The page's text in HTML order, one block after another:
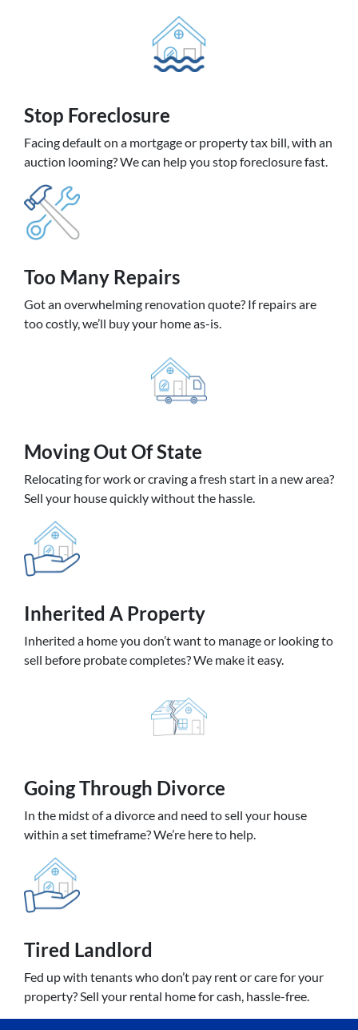
Stop Foreclosure
Facing default on a mortgage or property tax bill, with an
auction looming? We can help you stop foreclosure fast.
Too Many Repairs
Got an overwhelming renovation quote? If repairs are
too costly, we’ll buy your home as-is.
MovingOut Of State
Relocating for work or craving a fresh start in a new area?
Sell your house quickly without the hassle.
Inherited A Property
Inherited a home you don’t want to manage or looking to
sell before probate completes? We make it easy.
GoingThrough Divorce
In the midst of a divorce and need to sell your house
within a set timeframe? We’re here to help.
Tired Landlord
Fed up with tenants who don’t pay rent or care for your
property? Sell your rental home for cash, hassle-free.